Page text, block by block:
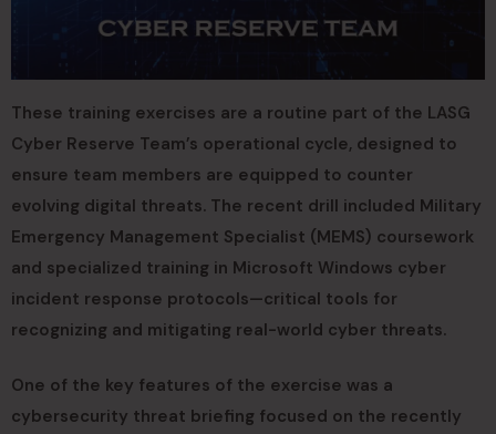
These training exercises are a routine part of the LASG
Cyber Reserve Team’s operational cycle, designed to
ensure team members are equipped to counter
evolving digital threats. The recent drill included Military
Emergency Management Specialist (MEMS) coursework
and specialized training in Microsoft Windows cyber
incident response protocols—critical tools for
recognizing and mitigating real-world cyber threats.
One of the key features of the exercise was a
cybersecurity threat briefing focused on the recently